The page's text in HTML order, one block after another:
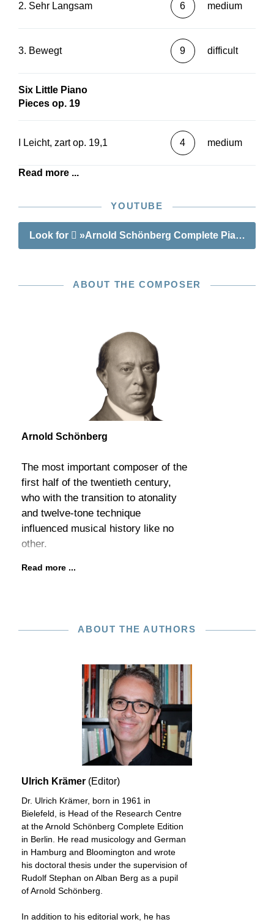
2. Sehr Langsam 6 medium
3. Bewegt 9 difficult
Six Little Piano
Pieces op. 19
I Leicht, zart op. 19,1 4 medium
Read more ...
YOUTUBE
Look for »Arnold Schönberg Complete Piano
ABOUT THE COMPOSER
Arnold Schönberg
The most important composer of the
first half of the twentieth century,
who with the transition to atonality
and twelve-tone technique
influenced musical history like no
other.
Read more ...
ABOUT THE AUTHORS
Ulrich Krämer (Editor)
Dr. Ulrich Krämer, born in 1961 in
Bielefeld, is Head of the Research Centre
at the Arnold Schönberg Complete Edition
in Berlin. He read musicology and German
in Hamburg and Bloomington and wrote
his doctoral thesis under the supervision of
Rudolf Stephan on Alban Berg as a pupil
of Arnold Schönberg.
In addition to his editorial work, he has